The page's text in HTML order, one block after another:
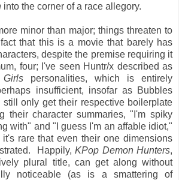
into the corner of a race allegory.
minor than major; things threaten to
that this is a movie that barely has
despite the premise requiring it
four; I've seen Huntr/x described as
Girls personalities, which is entirely
insufficient, insofar as Bubbles
still only get their respective boilerplate
their character summaries, "I'm spiky
with" and "I guess I'm an affable idiot,"
rare that even their one dimensions
Happily,KPop Demon Hunters,
plural title, can get along without
noticeable (as is a smattering of